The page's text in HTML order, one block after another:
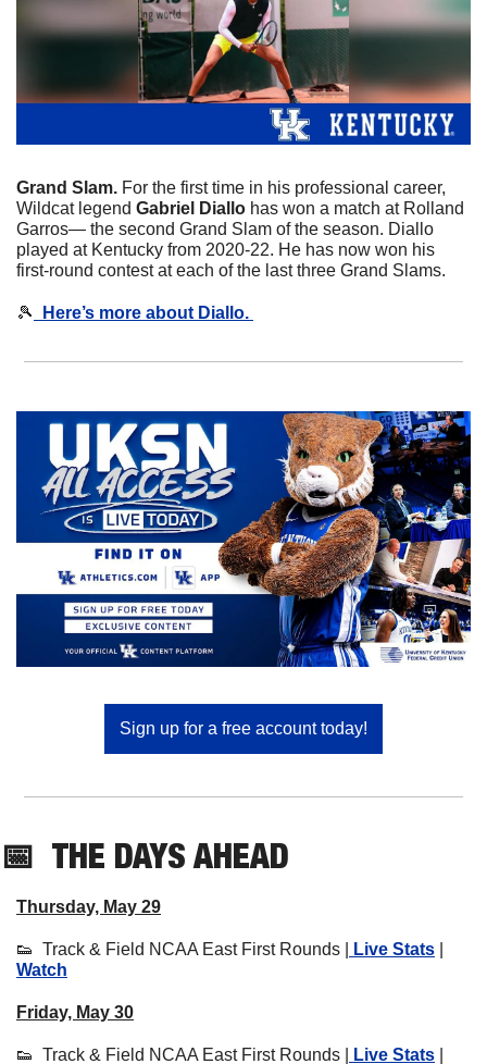
Grand Slam. For the first time in his professional career,
Wildcat legend Gabriel Diallo has won a match at Rolland
Garros— the second Grand Slam of the season. Diallo
played at Kentucky from 2020-22. He has now won his
first-round contest at each of the last three Grand Slams.
🎾
  Here’s more about Diallo.
Sign up for a free account today!
📅 THE DAYS AHEAD
Thursday, May 29
👟
  Track & Field NCAA East First Rounds |
Live Stats
Watch
Friday, May 30
👟
  Track & Field NCAA East First Rounds |
Live Stats